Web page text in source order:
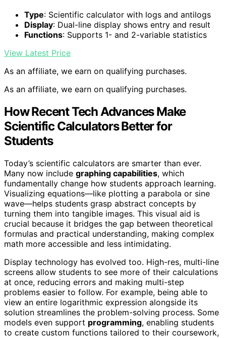
Type: Scientific calculator with logs and antilogs
Display: Dual-line display shows entry and result
Functions: Supports 1- and 2-variable statistics
View Latest Price
As an affiliate, we earn on qualifying purchases.
As an affiliate, we earn on qualifying purchases.
How Recent Tech Advances Make
Scientific Calculators Better for
Students
Today’s scientific calculators are smarter than ever.
Many now include graphing capabilities, which
fundamentally change how students approach learning.
Visualizing equations—like plotting a parabola or sine
wave—helps students grasp abstract concepts by
turning them into tangible images. This visual aid is
crucial because it bridges the gap between theoretical
formulas and practical understanding, making complex
math more accessible and less intimidating.
Display technology has evolved too. High-res, multi-line
screens allow students to see more of their calculations
at once, reducing errors and making multi-step
problems easier to follow. For example, being able to
view an entire logarithmic expression alongside its
solution streamlines the problem-solving process. Some
models even support programming, enabling students
to create custom functions tailored to their coursework,